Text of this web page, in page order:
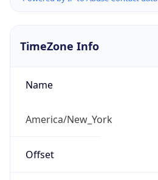
TimeZone Info
Name
America/New_York
Offset